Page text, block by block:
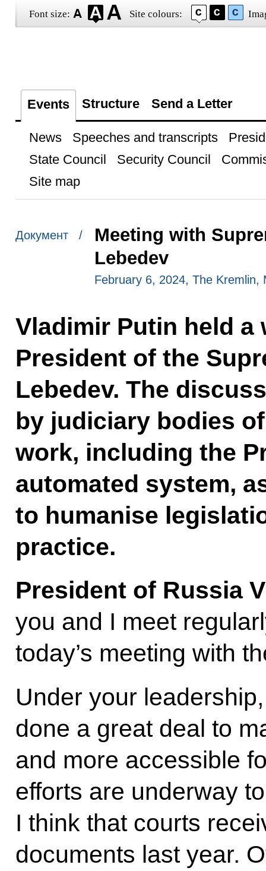
Font size: Site colours:
Events Structure Send a Letter
News Speeches and transcripts
State Council
Security Council
Site map
Документ /
Meeting with
Lebedev
February 6, 2024, The Kremlin,
Vladimir Putin held
President of the
Lebedev. The
by judiciary bodies
work, including the
automated system,
to humanise
practice.
President of Russia
you and I meet
today’s meeting with
Under your
done a great deal to
and more accessible
efforts are underway
I think that courts
documents last year.